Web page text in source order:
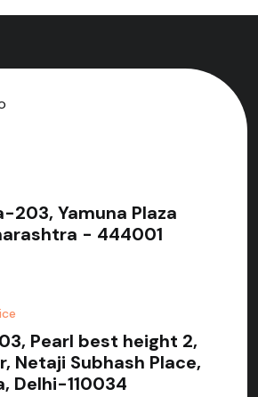
203, Yamuna Plaza
- 444001
Pearl best height 2,
Netaji Subhash Place,
Delhi-110034